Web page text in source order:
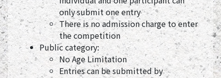
only submit one entry
There is no admission charge to enter
the competition
Public category:
No Age Limitation
Entries can be submitted by